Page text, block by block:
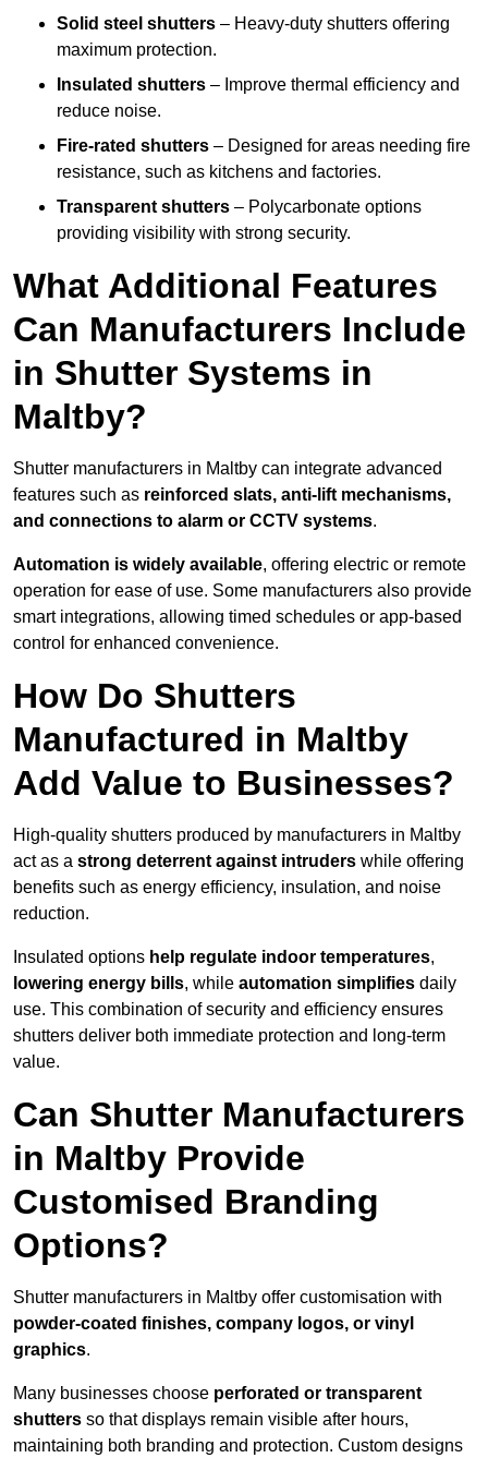
Solid steel shutters – Heavy-duty shutters offering
maximum protection.
Insulated shutters – Improve thermal efficiency and
reduce noise.
Fire-rated shutters – Designed for areas needing fire
resistance, such as kitchens and factories.
Transparent shutters – Polycarbonate options
providing visibility with strong security.
What Additional Features
Can Manufacturers Include
in Shutter Systems in
Maltby?
Shutter manufacturers in Maltby can integrate advanced
features such as reinforced slats, anti-lift mechanisms,
and connections to alarm or CCTV systems.
Automation is widely available, offering electric or remote
operation for ease of use. Some manufacturers also provide
smart integrations, allowing timed schedules or app-based
control for enhanced convenience.
How Do Shutters
Manufactured in Maltby
Add Value to Businesses?
High-quality shutters produced by manufacturers in Maltby
act as a strong deterrent against intruders while offering
benefits such as energy efficiency, insulation, and noise
reduction.
Insulated options help regulate indoor temperatures,
lowering energy bills, while automation simplifies daily
use. This combination of security and efficiency ensures
shutters deliver both immediate protection and long-term
value.
Can Shutter Manufacturers
in Maltby Provide
Customised Branding
Options?
Shutter manufacturers in Maltby offer customisation with
powder-coated finishes, company logos, or vinyl
graphics.
Many businesses choose perforated or transparent
shutters so that displays remain visible after hours,
maintaining both branding and protection. Custom designs